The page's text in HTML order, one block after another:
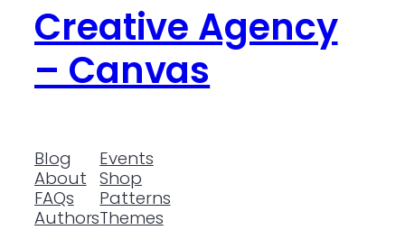
Creative Agency
– Canvas
Blog
About
FAQs
Authors
Events
Shop
Patterns
Themes